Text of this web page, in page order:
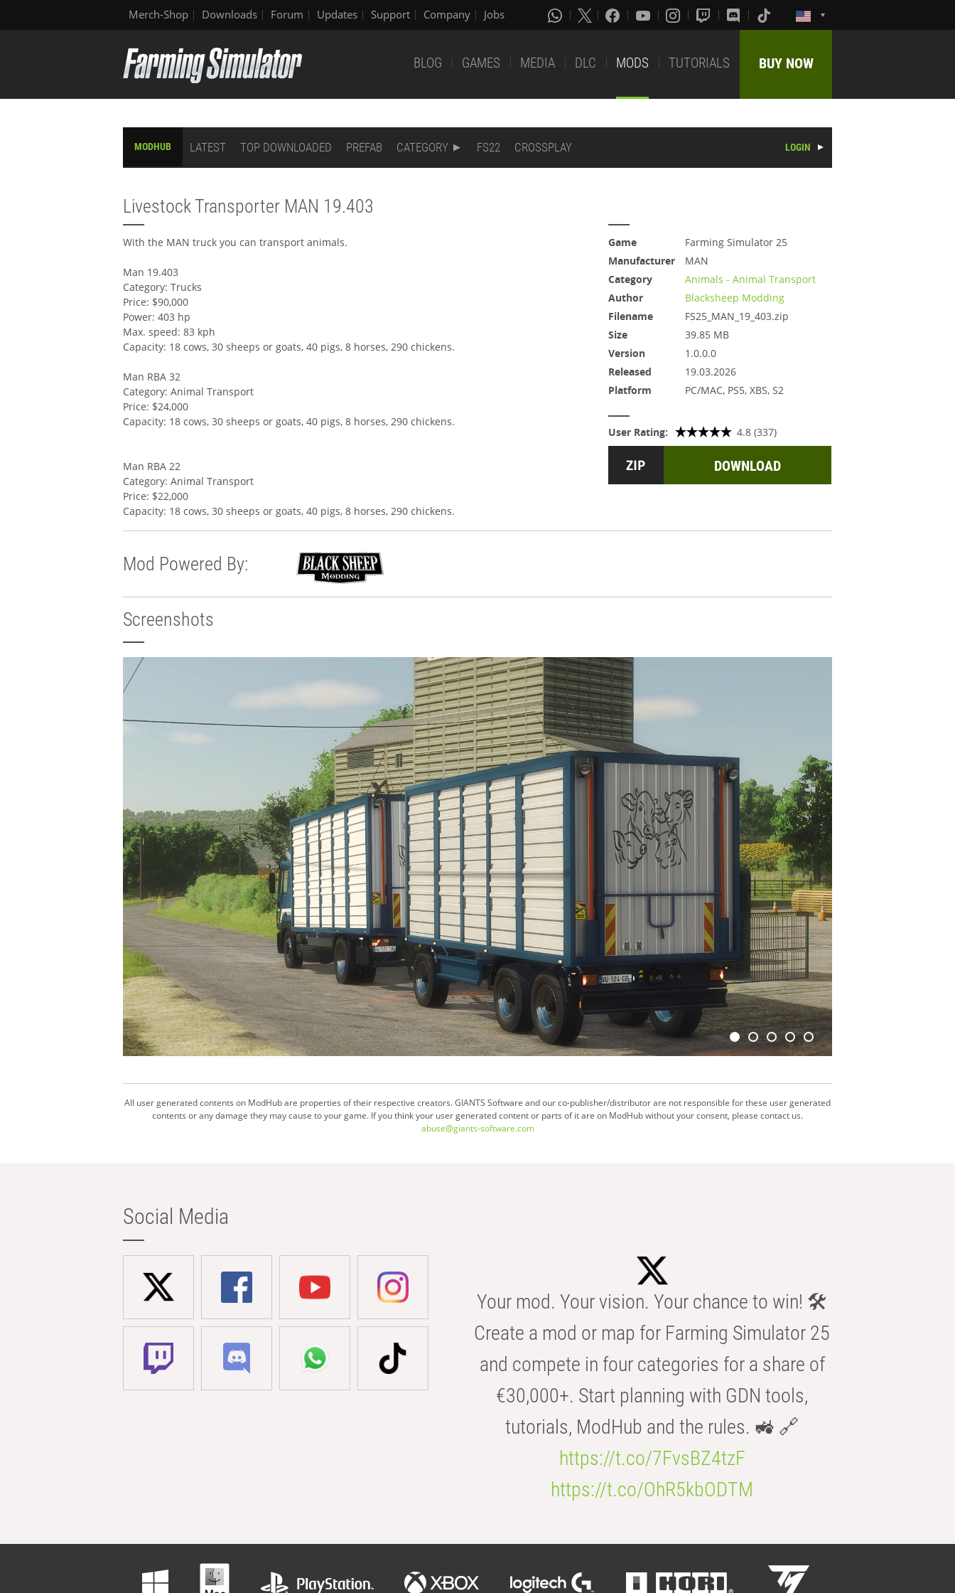
Merch-Shop Downloads Forum Updates Support Company Jobs
BLOG GAMES MEDIA DLC MODS TUTORIALS BUY NOW
MODHUB LATEST TOP DOWNLOADED PREFAB CATEGORY FS22 CROSSPLAY LOGIN
Livestock Transporter MAN 19.403
With the MAN truck you can transport animals.
Man 19.403
Category: Trucks
Price: $90,000
Power: 403 hp
Max. speed: 83 kph
Capacity: 18 cows, 30 sheeps or goats, 40 pigs, 8 horses, 290 chickens.
Man RBA 32
Category: Animal Transport
Price: $24,000
Capacity: 18 cows, 30 sheeps or goats, 40 pigs, 8 horses, 290 chickens.
Man RBA 22
Category: Animal Transport
Price: $22,000
Capacity: 18 cows, 30 sheeps or goats, 40 pigs, 8 horses, 290 chickens.
Game
Farming Simulator 25
Manufacturer
MAN
Category
Animals - Animal Transport
Author
Blacksheep Modding
Filename
FS25_MAN_19_403.zip
Size
39.85 MB
Version
1.0.0.0
Released
19.03.2026
Platform
PC/MAC, PS5, XBS, S2
User Rating: 4.8 (337)
DOWNLOAD
Mod Powered By:
Screenshots
All user generated contents on ModHub are properties of their respective creators. GIANTS Software and our co-publisher/distributor are not responsible for these user generated
contents or any damage they may cause to your game. If you think your user generated content or parts of it are on ModHub without your consent, please contact us.
abuse@giants-software.com
Social Media
Your mod. Your vision. Your chance to win! 🛠️
Create a mod or map for Farming Simulator 25
and compete in four categories for a share of
€30,000+. Start planning with GDN tools,
tutorials, ModHub and the rules. 🚜 🔗
https://t.co/7FvsBZ4tzF
https://t.co/OhR5kbODTM